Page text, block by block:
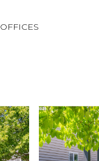
OFFICES